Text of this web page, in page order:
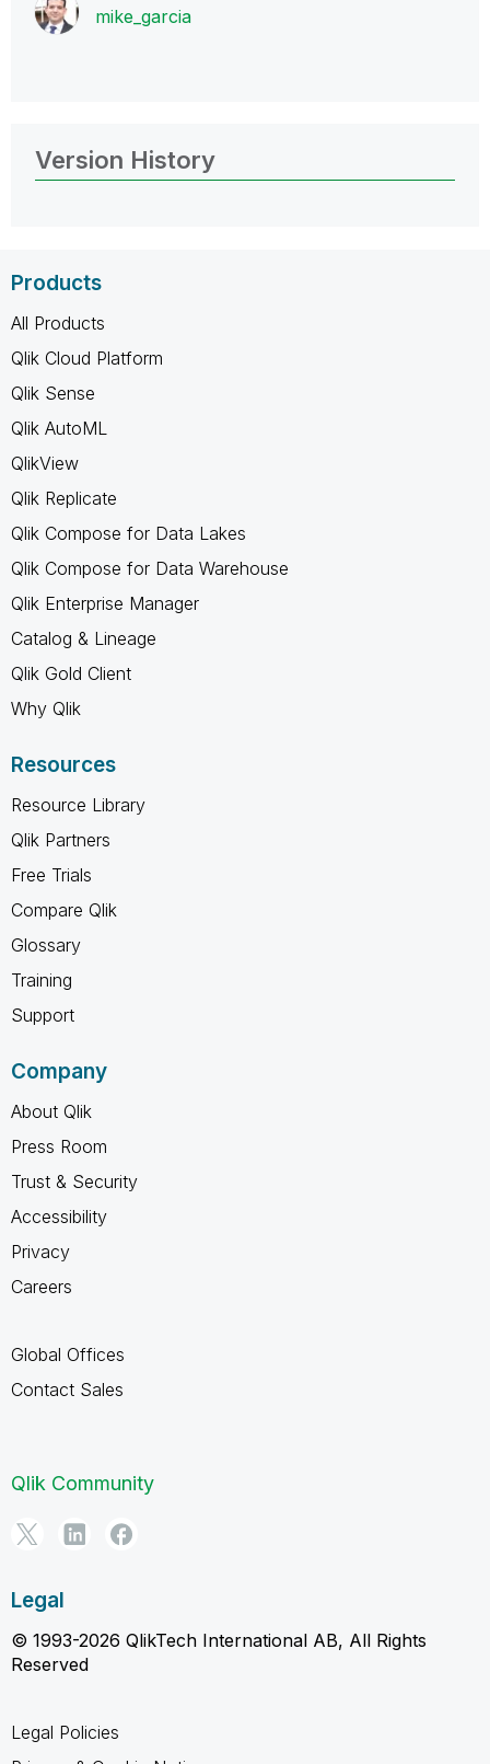
mike_garcia
Version History
Products
All Products
Qlik Cloud Platform
Qlik Sense
Qlik AutoML
QlikView
Qlik Replicate
Qlik Compose for Data Lakes
Qlik Compose for Data Warehouse
Qlik Enterprise Manager
Catalog & Lineage
Qlik Gold Client
Why Qlik
Resources
Resource Library
Qlik Partners
Free Trials
Compare Qlik
Glossary
Training
Support
Company
About Qlik
Press Room
Trust & Security
Accessibility
Privacy
Careers
Global Offices
Contact Sales
Qlik Community
Legal
© 1993-2026 QlikTech International AB, All Rights
Reserved
Legal Policies